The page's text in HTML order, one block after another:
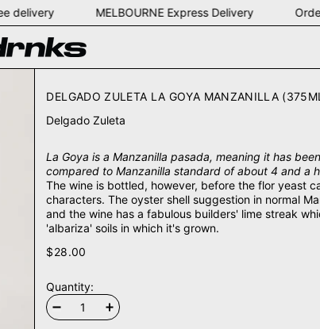
delivery MELBOURNE Express Delivery
DELGADO ZULETA LA GOYA MANZANILLA
Delgado Zuleta
La Goya is a Manzanilla pasada, meaning it has
compared to Manzanilla standard of about 4 and a
The wine is bottled, however, before the flor yeast
characters. The oyster shell suggestion in normal
and the wine has a fabulous builders' lime streak
'albariza' soils in which it's grown.
$28.00
Quantity: